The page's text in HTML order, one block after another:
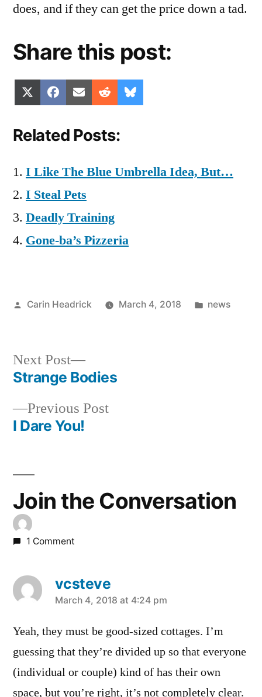
does, and if they can get the price down a tad.
Share this post:
Share
on
(Twitter)
Share
on
Facebook
Share
on
Email Share
on
Reddit
on
Related Posts:
I Like The Blue Umbrella Idea, But…
I Steal Pets
Deadly Training
Gone-ba’s Pizzeria
Posted
Carin Headrick March 4, 2018
Posted
news
Post
navigation
Previous PostPrevious
I Dare You!
Next Post
Next
post:
Strange Bodies
Join the Conversation
1 Comment
vcsteve
says:
March 4, 2018 at 4:24 pm
Yeah, they must be good-sized cottages. I’m
guessing that they’re divided up so that everyone
(individual or couple) kind of has their own
space, but you’re right, it’s not completely clear.